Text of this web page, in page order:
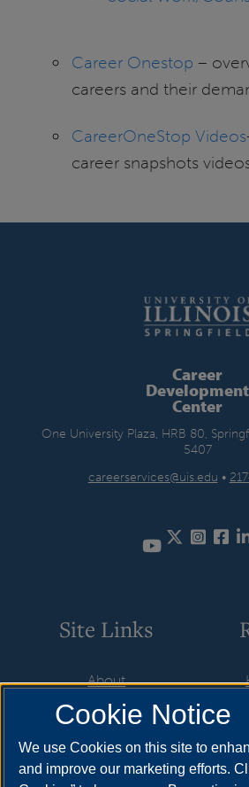
Career Onestop –
careers and their
CareerOneStop Videos
career snapshots
Career
Development
Center
One University Plaza, HRB 80,
5407
careerservices@uis.edu •
YouTube
Twitter
Site Links
About
Student Employment
CareerConnect
Faculty & Staff
Cookie Notice
We use Cookies on this site to
and improve our marketing efforts.